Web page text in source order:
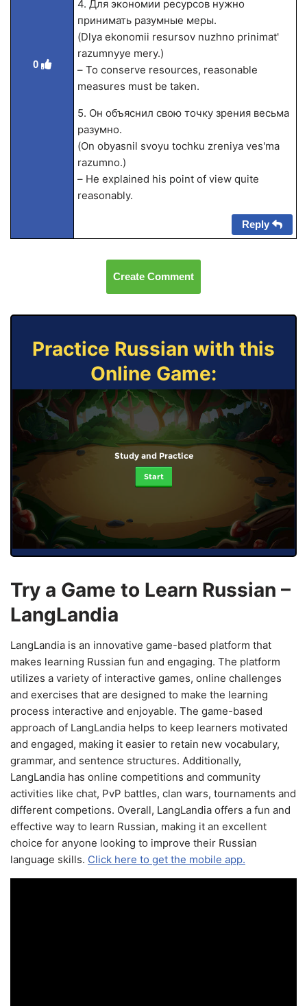
0
4. Для экономии ресурсов нужно
принимать разумные меры.
(Dlya ekonomii resursov nuzhno prinimat'
razumnyye mery.)
– To conserve resources, reasonable
measures must be taken.
5. Он объяснил свою точку зрения весьма
разумно.
(On obyasnil svoyu tochku zreniya ves'ma
razumno.)
– He explained his point of view quite
reasonably.
Reply
Create Comment
Practice Russian with this
Online Game:
Study and Practice
Start
Try a Game to Learn Russian –
LangLandia
LangLandia is an innovative game-based platform that
makes learning Russian fun and engaging. The platform
utilizes a variety of interactive games, online challenges
and exercises that are designed to make the learning
process interactive and enjoyable. The game-based
approach of LangLandia helps to keep learners motivated
and engaged, making it easier to retain new vocabulary,
grammar, and sentence structures. Additionally,
LangLandia has online competitions and community
activities like chat, PvP battles, clan wars, tournaments and
different competions. Overall, LangLandia offers a fun and
effective way to learn Russian, making it an excellent
choice for anyone looking to improve their Russian
language skills. Click here to get the mobile app.